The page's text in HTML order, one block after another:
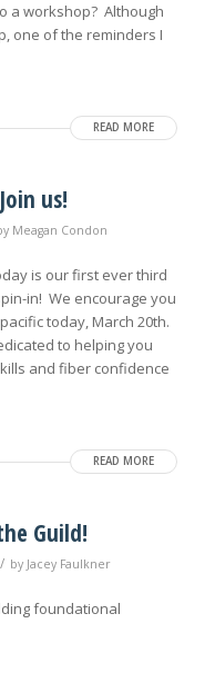
a workshop? Although
one of the reminders I
READ MORE
us!
Meagan Condon
is our first ever third
in! We encourage you
today, March 20th.
to helping you
and fiber confidence
READ MORE
Guild!
/ by Jacey Faulkner
foundational